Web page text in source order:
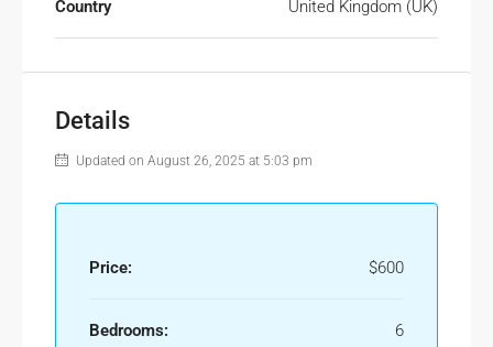
Country United Kingdom (UK)
Details
Updated on August 26, 2025 at 5:03 pm
Price: $600
Bedrooms: 6